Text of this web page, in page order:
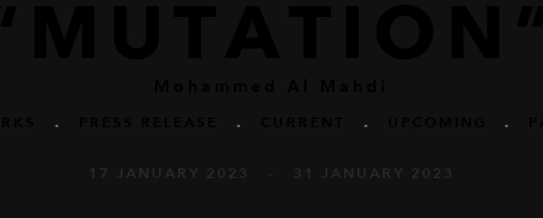
. . . .
17 JANUARY 2023 - 31 JANUARY 2023